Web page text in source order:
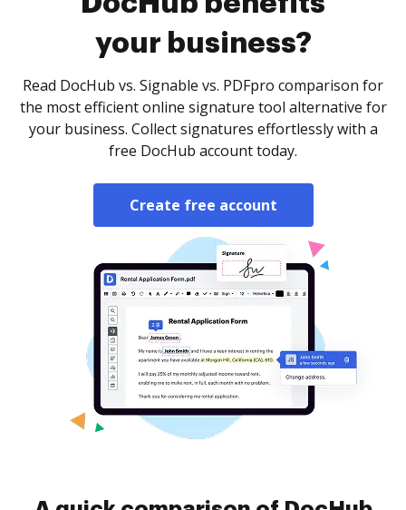
your business?
Read DocHub vs. Signable vs. PDFpro comparison for
the most efficient online signature tool alternative for
your business. Collect signatures effortlessly with a
free DocHub account today.
Create free account